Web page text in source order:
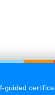
guided